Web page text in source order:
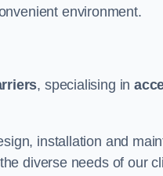
environment.
, specialising in
installation and
diverse needs of our